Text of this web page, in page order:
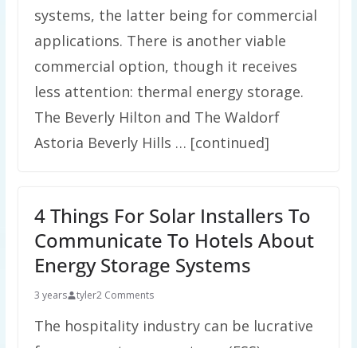
systems, the latter being for commercial
applications. There is another viable
commercial option, though it receives
less attention: thermal energy storage.
The Beverly Hilton and The Waldorf
Astoria Beverly Hills … [continued]
4 Things For Solar Installers To
Communicate To Hotels About
Energy Storage Systems
3 years tyler2 Comments
The hospitality industry can be lucrative